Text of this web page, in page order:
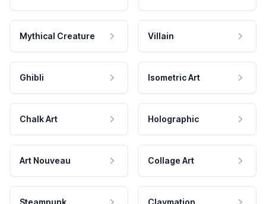
Mythical Creature Villain
Ghibli Isometric Art
Chalk Art Holographic
Art Nouveau Collage Art
Steampunk Claymation